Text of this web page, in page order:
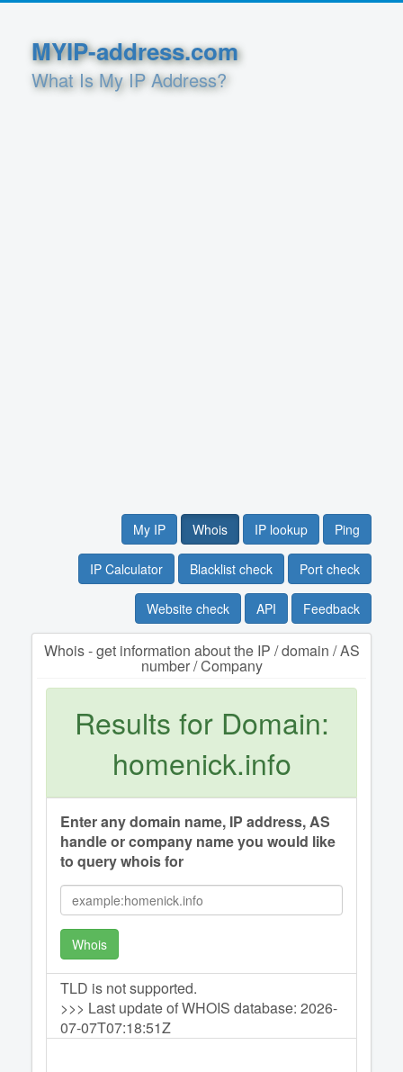
MYIP-address.com
What Is My IP Address?
My IP Whois IP lookup Ping
IP Calculator Blacklist check Port check
Website check API Feedback
Whois - get information about the IP / domain / AS
number / Company
Results for Domain:
homenick.info
Enter any domain name, IP address, AS
handle or company name you would like
to query whois for
Whois
TLD is not supported.
>>> Last update of WHOIS database: 2026-
07-07T07:18:51Z